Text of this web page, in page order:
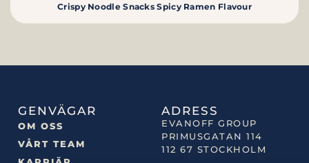
Crispy Noodle Snacks Spicy Ramen Flavour
GENVÄGAR
OM OSS
VÅRT TEAM
ADRESS
EVANOFF GROUP
PRIMUSGATAN 114
112 67 STOCKHOLM